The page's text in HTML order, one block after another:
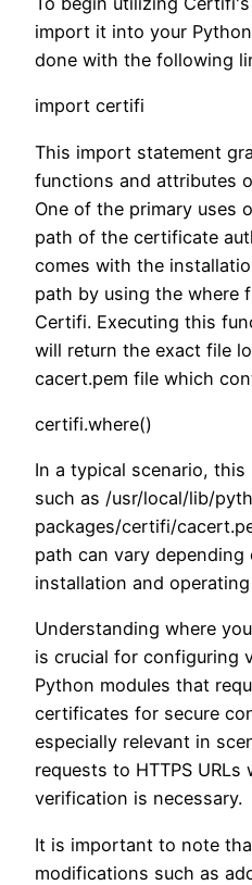
import it into your
done with the following
import certifi
This import statement
functions and attributes
One of the primary uses
path of the certificate
comes with the
path by using the where
Certifi. Executing this
will return the exact file
cacert.pem file which
certifi.where()
In a typical scenario,
such as /usr/local/lib/
packages/certifi/
path can vary depending
installation and
Understanding where
is crucial for configuring
Python modules that
certificates for secure
especially relevant in
requests to HTTPS
verification is necessary.
It is important to note
modifications such as